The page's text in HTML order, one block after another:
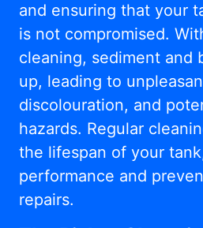
and ensuring that your
is not compromised.
cleaning, sediment and
up, leading to
discolouration, and
hazards. Regular
the lifespan of your
performance and
repairs.